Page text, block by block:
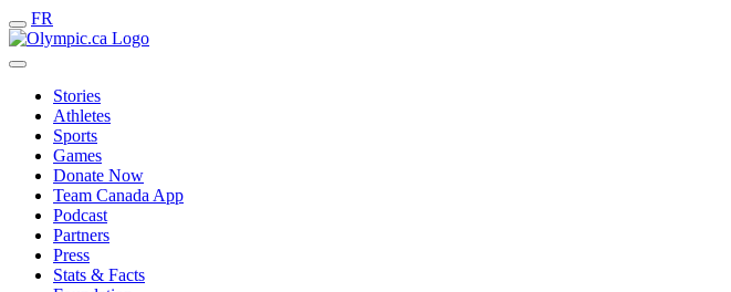
FR
Stories
Athletes
Sports
Games
Donate Now
Team Canada App
Podcast
Partners
Press
Stats & Facts